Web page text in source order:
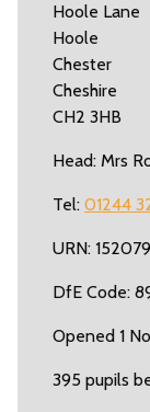
Hoole Lane
Hoole
Chester
Cheshire
CH2 3HB
Head: Mrs
Tel: 01244
URN: 152079
DfE Code:
Opened 1
395 pupils